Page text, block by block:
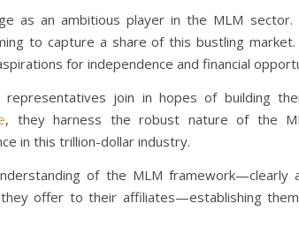
as an ambitious player in the MLM sector.
to capture a share of this bustling
for independence and financial
join in hopes of building
, they harness the robust nature of the
in this trillion-dollar industry.
of the MLM framework—clearly
offer to their affiliates—establishing